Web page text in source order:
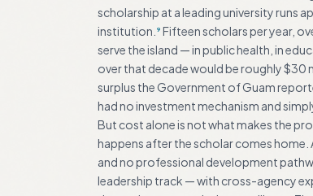
scholarship at a leading university
institution. 9 Fifteen scholars per year,
serve the island — in public health, in
over that decade would be roughly $30
surplus the Government of Guam
had no investment mechanism and
But cost alone is not what makes the
happens after the scholar comes
and no professional development
leadership track — with cross-agency